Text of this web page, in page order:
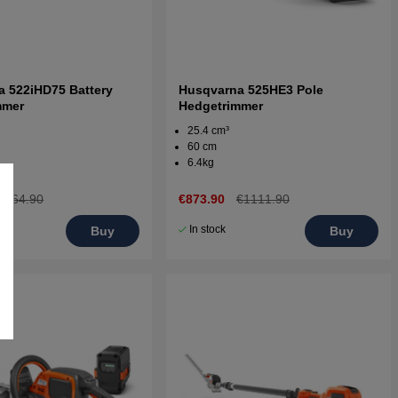
522iHD75 Battery
€764.90
Buy
Husqvarna 525HE3 Pole
Hedgetrimmer
25.4 cm³
60 cm
6.4kg
€873.90 €1111.90
In stock Buy